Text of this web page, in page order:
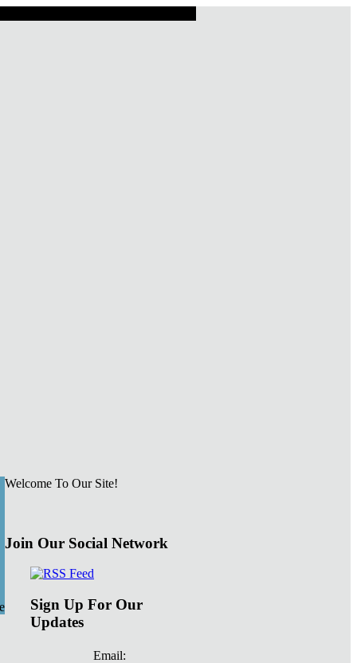
Welcome To Our Site!
Join Our Social Network
Sign Up For Our
Updates
Email: